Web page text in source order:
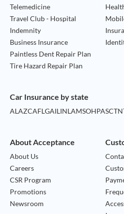
Telemedicine
Travel Club - Hospital
Indemnity
Business Insurance
Paintless Dent Repair Plan
Tire Hazard Repair Plan
Car Insurance by state
ALAZCAFLGAILINLAMSOHPASCTN
About Acceptance
About Us
Careers
CSR Program
Promotions
Newsroom